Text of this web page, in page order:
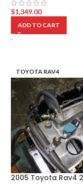
$1,349.00
ADD TO CART
-
TOYOTA RAV4
2005 Toyota Rav4